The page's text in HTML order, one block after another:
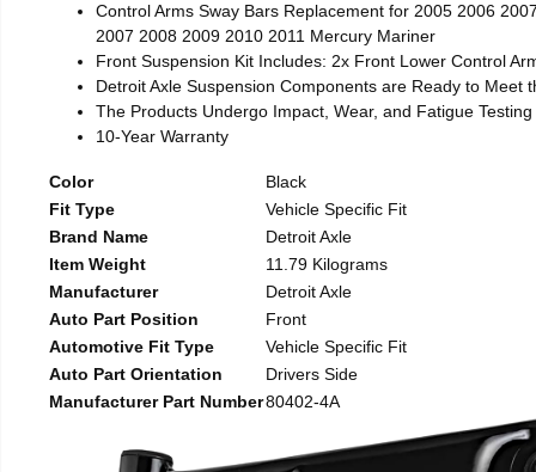
Control Arms Sway Bars Replacement for 2005 2006
2007 2008 2009 2010 2011 Mercury Mariner
Front Suspension Kit Includes: 2x Front Lower Control
Detroit Axle Suspension Components are Ready to
The Products Undergo Impact, Wear, and Fatigue
10-Year Warranty
Color
Black
Fit Type
Vehicle Specific Fit
Brand Name
Detroit Axle
Item Weight
11.79 Kilograms
Manufacturer
Detroit Axle
Auto Part Position
Front
Automotive Fit Type
Vehicle Specific Fit
Auto Part Orientation
Drivers Side
Manufacturer Part Number80402-4A